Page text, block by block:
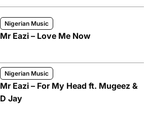
Nigerian Music
Mr Eazi – Love Me Now
Nigerian Music
Mr Eazi – For My Head ft. Mugeez &
D Jay